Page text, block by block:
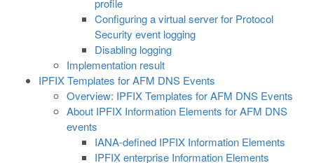
profile
Configuring a virtual server for Protocol
Security event logging
Disabling logging
Implementation result
IPFIX Templates for AFM DNS Events
Overview: IPFIX Templates for AFM DNS Events
About IPFIX Information Elements for AFM DNS
events
IANA-defined IPFIX Information Elements
IPFIX enterprise Information Elements